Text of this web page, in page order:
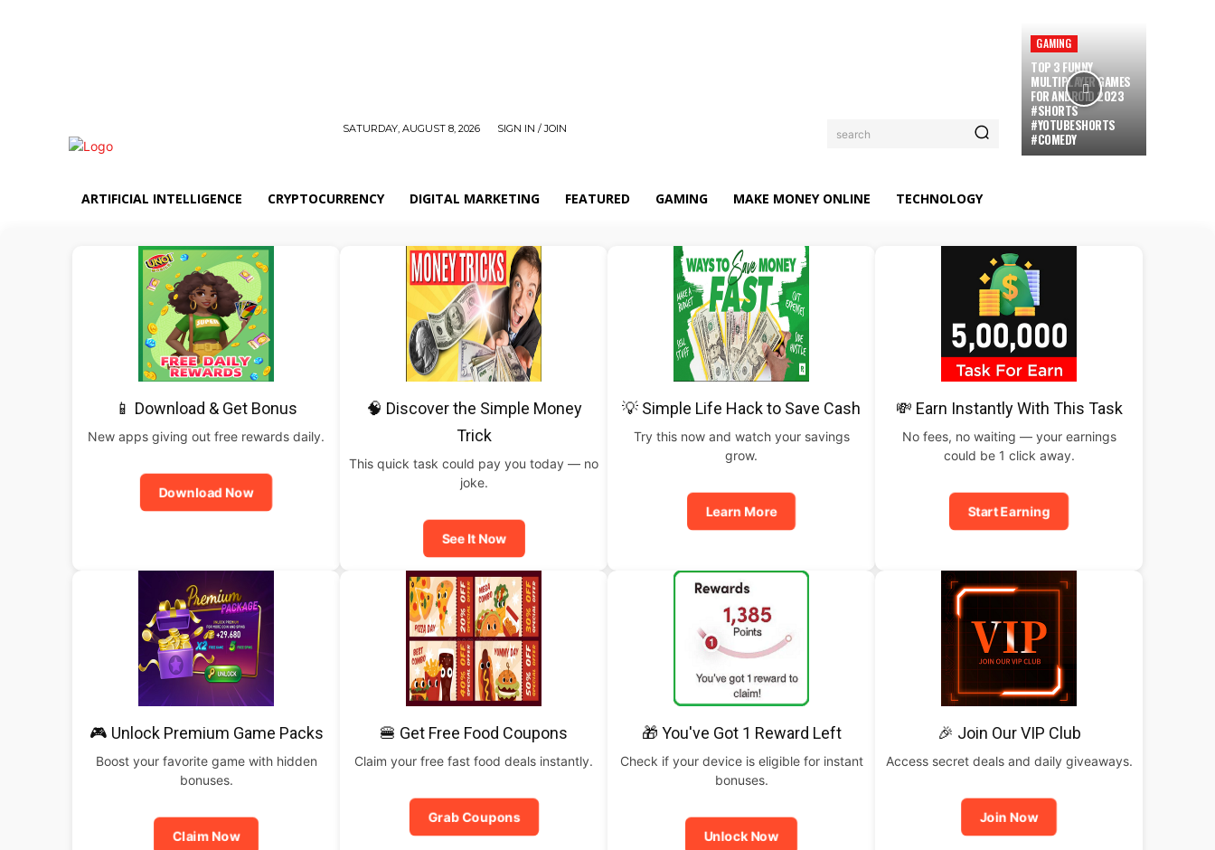
SATURDAY, AUGUST 8, 2026 SIGN IN / JOIN search
GAMING
TOP 3 FUNNY
MULTIPLAYER GAMES
FOR ANDROID 2023
#SHORTS
#YOTUBESHORTS
#COMEDY
ARTIFICIAL INTELLIGENCE CRYPTOCURRENCY DIGITAL MARKETING FEATURED GAMING MAKE MONEY ONLINE TECHNOLOGY
📱 Download & Get Bonus
New apps giving out free rewards daily.
Download Now
🧠 Discover the Simple Money
Trick
This quick task could pay you today — no
joke.
See It Now
💡 Simple Life Hack to Save Cash
Try this now and watch your savings
grow.
Learn More
💸 Earn Instantly With This Task
No fees, no waiting — your earnings
could be 1 click away.
Start Earning
🎮 Unlock Premium Game Packs
Boost your favorite game with hidden
bonuses.
Claim Now
🍔 Get Free Food Coupons
Claim your free fast food deals instantly.
Grab Coupons
🎁 You've Got 1 Reward Left
Check if your device is eligible for instant
bonuses.
Unlock Now
🎉 Join Our VIP Club
Access secret deals and daily giveaways.
Join Now